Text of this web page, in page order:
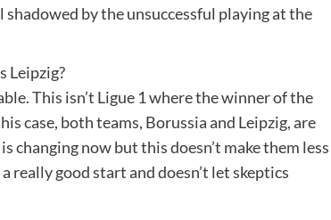
by the unsuccessful playing at the
Leipzig?
This isn’t Ligue 1 where the winner of the
case, both teams, Borussia and Leipzig, are
now but this doesn’t make them less
really good start and doesn’t let skeptics